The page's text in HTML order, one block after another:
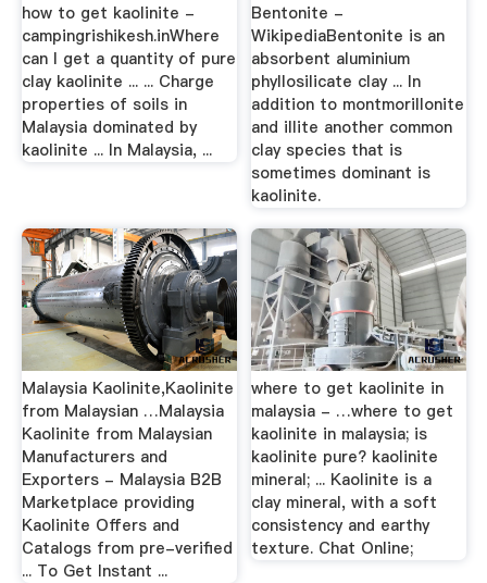
how to get kaolinite -
campingrishikesh.inWhere
can I get a quantity of pure
clay kaolinite ... ... Charge
properties of soils in
Malaysia dominated by
kaolinite ... In Malaysia, ...
Bentonite -
WikipediaBentonite is an
absorbent aluminium
phyllosilicate clay ... In
addition to montmorillonite
and illite another common
clay species that is
sometimes dominant is
kaolinite.
Malaysia Kaolinite,Kaolinite
from Malaysian …Malaysia
Kaolinite from Malaysian
Manufacturers and
Exporters - Malaysia B2B
Marketplace providing
Kaolinite Offers and
Catalogs from pre-verified
... To Get Instant ...
where to get kaolinite in
malaysia - …where to get
kaolinite in malaysia; is
kaolinite pure? kaolinite
mineral; ... Kaolinite is a
clay mineral, with a soft
consistency and earthy
texture. Chat Online;